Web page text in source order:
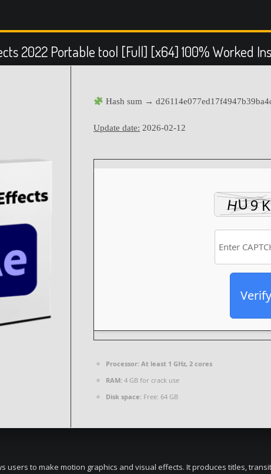
2022 Portable tool [Full] [x64] 100% Worked
Hash sum →
Update date: 2026-02-12
Verify
Processor: At least 1 GHz, 2 cores
RAM: 4 GB for crack use
Disk space: Free: 64 GB
users to make motion graphics and visual effects. It produces titles,